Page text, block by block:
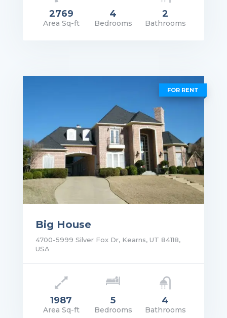
2769
Area Sq-ft
4
Bedrooms
2
Bathrooms
FOR RENT
Big House
4700-5999 Silver Fox Dr, Kearns, UT 84118,
USA
1987
Area Sq-ft
5
Bedrooms
4
Bathrooms